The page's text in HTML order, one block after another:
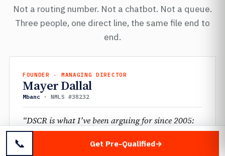
Not a routing number. Not a chatbot. Not a queue.
Three people, one direct line, the same file end to
end.
FOUNDER · MANAGING DIRECTOR
Mayer Dallal
Mbanc · NMLS #38232
“DSCR is what I’ve been arguing for since 2005:
qualify the property, not the personal balance
sheet. The investors using it now figured out what
📞 Get Pre-Qualified